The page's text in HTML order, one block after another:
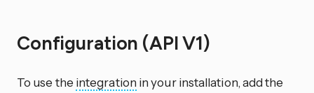
Configuration (API V1)
To use the integration in your installation, add the